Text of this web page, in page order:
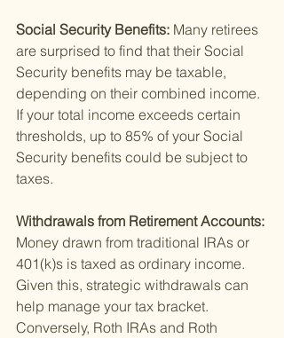
Social Security Benefits: Many retirees
are surprised to find that their Social
Security benefits may be taxable,
depending on their combined income.
If your total income exceeds certain
thresholds, up to 85% of your Social
Security benefits could be subject to
taxes.
Withdrawals from Retirement Accounts:
Money drawn from traditional IRAs or
401(k)s is taxed as ordinary income.
Given this, strategic withdrawals can
help manage your tax bracket.
Conversely, Roth IRAs and Roth